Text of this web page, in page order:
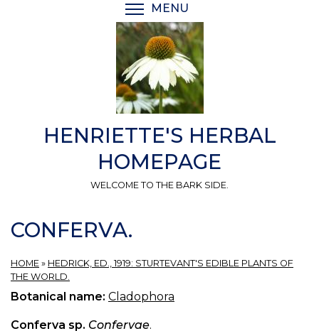
MENU
HENRIETTE'S HERBAL
HOMEPAGE
WELCOME TO THE BARK SIDE.
CONFERVA.
HOME » HEDRICK, ED., 1919: STURTEVANT'S EDIBLE PLANTS OF
THE WORLD.
Botanical name: Cladophora
Conferva sp. Confervae.